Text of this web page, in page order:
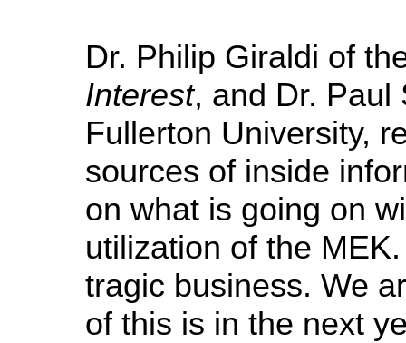
Dr. Philip Giraldi of
Interest, and Dr. Paul
Fullerton University,
sources of inside
on what is going on
utilization of the
tragic business. We
of this is in the next